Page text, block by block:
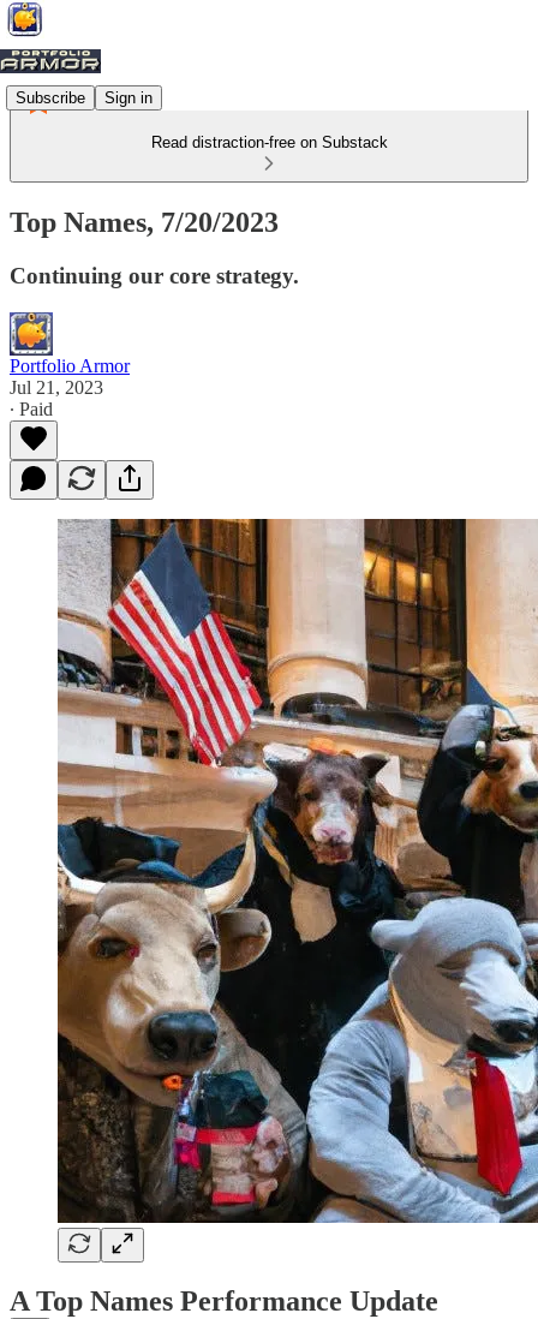
Subscribe Sign in
Read distraction-free on Substack
Top Names, 7/20/2023
Continuing our core strategy.
Portfolio Armor
Jul 21, 2023
∙ Paid
A Top Names Performance Update